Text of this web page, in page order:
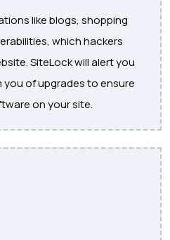
like blogs, shopping
which hackers
SiteLock will alert you
of upgrades to ensure
on your site.